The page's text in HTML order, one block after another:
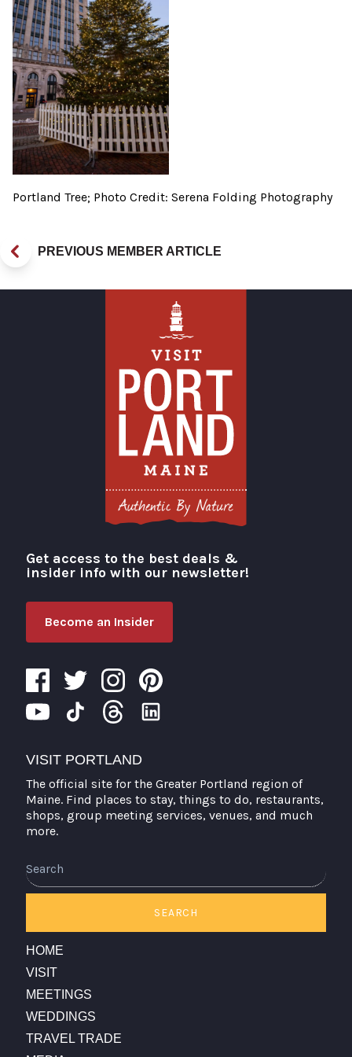
Portland Tree; Photo Credit: Serena Folding Photography
PREVIOUS MEMBER ARTICLE
Visit Portland
Get access to the best deals &
insider info with our newsletter!
Become an Insider
VISIT PORTLAND
The official site for the Greater Portland region of
Maine. Find places to stay, things to do, restaurants,
shops, group meeting services, venues, and much
more.
SEARCH
HOME
VISIT
MEETINGS
WEDDINGS
TRAVEL TRADE